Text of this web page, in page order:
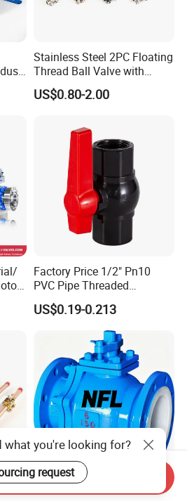
Stainless Steel 2PC Floating
Thread Ball Valve with
Mounting Pad, Electric
Refrigerant Solenoid
Industrial 1000wog
Lockable Angle China
US$0.80-2.00
Factory Price 1/2" Pn10
PVC Pipe Threaded
Compact Ball Plumbing
Stop Gate Water Ball Globe
Control Check Valve for
Water Supply
US$0.19-0.213
Durable PTFE Lined Ball
what you're looking for?
request
Send Inquiry